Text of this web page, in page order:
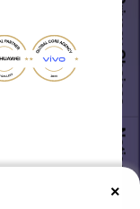
×
Your Privacy Choices